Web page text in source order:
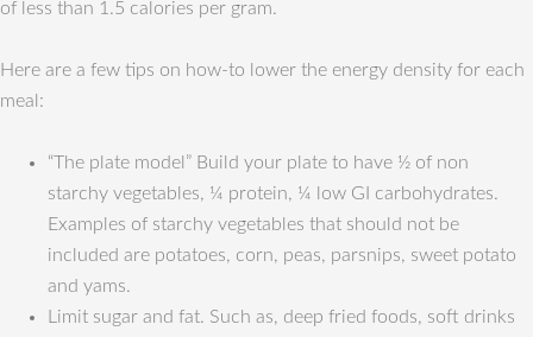
of less than 1.5 calories per gram.
Here are a few tips on how-to lower the energy density for each
meal:
“The plate model” Build your plate to have ½ of non
starchy vegetables, ¼ protein, ¼ low GI carbohydrates.
Examples of starchy vegetables that should not be
included are potatoes, corn, peas, parsnips, sweet potato
and yams.
Limit sugar and fat. Such as, deep fried foods, soft drinks